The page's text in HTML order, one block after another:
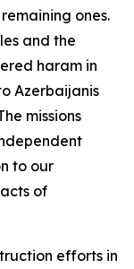
ones.
and the
haram in
Azerbaijanis
missions
to our
of
efforts in